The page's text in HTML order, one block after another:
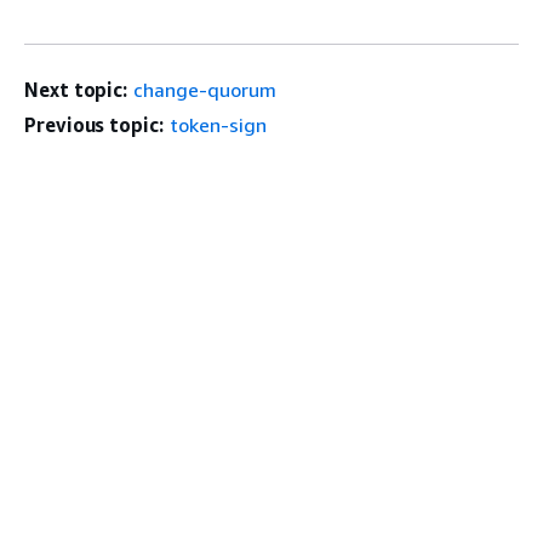
Next topic: change-quorum
Previous topic: token-sign